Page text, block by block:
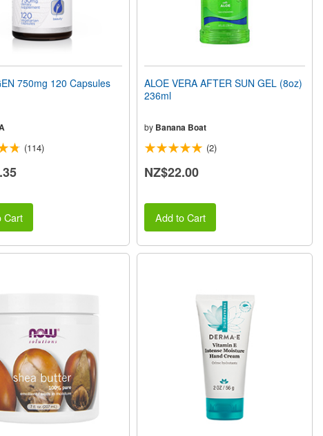
750mg 120 Capsules
(114)
Cart
ALOE VERA AFTER SUN GEL (8oz)
236ml
by Banana Boat
(2)
NZ$22.00
Add to Cart